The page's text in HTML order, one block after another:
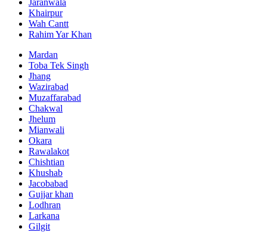
Khairpur
Wah Cantt
Rahim Yar Khan
Mardan
Toba Tek Singh
Jhang
Wazirabad
Muzaffarabad
Chakwal
Jhelum
Mianwali
Okara
Rawalakot
Chishtian
Khushab
Jacobabad
Gujjar khan
Lodhran
Larkana
Gilgit